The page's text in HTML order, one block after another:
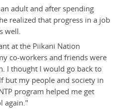
adult and after spending
realized that progress in a job
well.
at the Piikani Nation
co-workers and friends were
I thought I would go back to
but my people and society in
program helped me get
again."